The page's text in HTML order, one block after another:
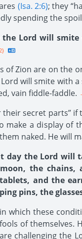
(Isa. 2:6); they
spending the
the Lord will
of Zion are on the
will smite with
vain fiddle-faddle.
their secret parts”
make a display of
naked. He will
day the Lord will
the chains,
and the
pins, the
which these
of themselves.
challenging the